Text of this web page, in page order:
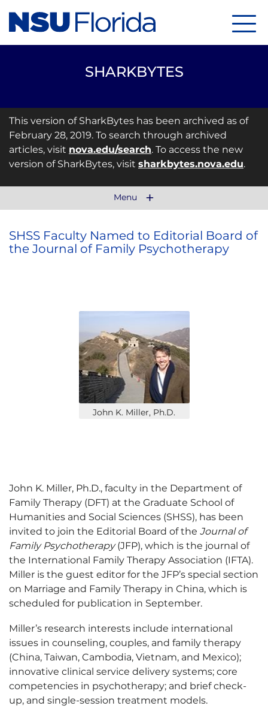
SHARKBYTES
This version of SharkBytes has been archived as of
February 28, 2019. To search through archived
articles, visit nova.edu/search. To access the new
version of SharkBytes, visit sharkbytes.nova.edu.
Menu
SHSS Faculty Named to Editorial Board of
the Journal of Family Psychotherapy
John K. Miller, Ph.D.
John K. Miller, Ph.D., faculty in the Department of
Family Therapy (DFT) at the Graduate School of
Humanities and Social Sciences (SHSS), has been
invited to join the Editorial Board of the Journal of
Family Psychotherapy(JFP), which is the journal of
the International Family Therapy Association (IFTA).
Miller is the guest editor for the JFP’s special section
on Marriage and Family Therapy in China, which is
scheduled for publication in September.
Miller’s research interests include international
issues in counseling, couples, and family therapy
(China, Taiwan, Cambodia, Vietnam, and Mexico);
innovative clinical service delivery systems; core
competencies in psychotherapy; and brief check-
up, and single-session treatment models.